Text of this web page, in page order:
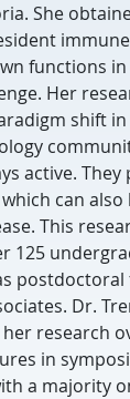
She
functions
Her
shift
active.
can
This
125
postdoctoral
Dr.
research
in
a majority